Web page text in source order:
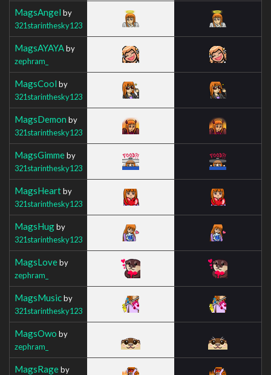
MagsAngel by
321starinthesky123
MagsAYAYAby
zephram_
MagsCool by
321starinthesky123
MagsDemon by
321starinthesky123
MagsGimmeby
321starinthesky123
MagsHeartby
321starinthesky123
MagsHugby
321starinthesky123
MagsLoveby
zephram_
MagsMusicby
321starinthesky123
MagsOwo by
zephram_
MagsRageby